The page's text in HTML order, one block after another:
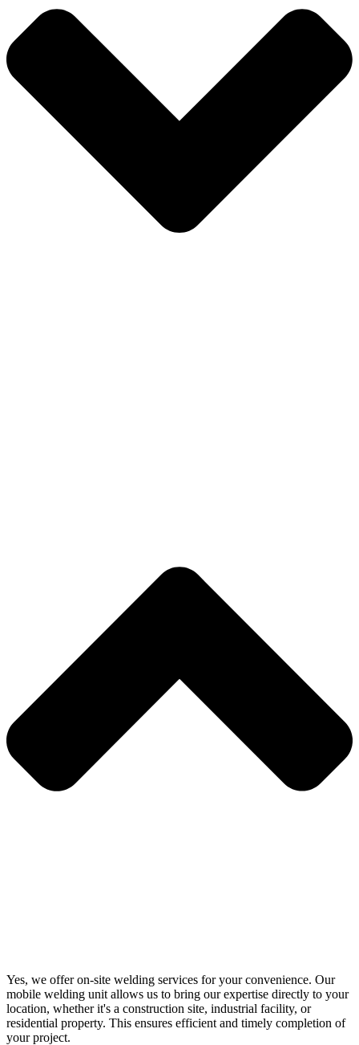
Yes, we offer on-site welding services for your convenience. Our
mobile welding unit allows us to bring our expertise directly to your
location, whether it's a construction site, industrial facility, or
residential property. This ensures efficient and timely completion of
your project.